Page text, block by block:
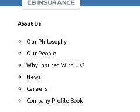
About Us
Our Philosophy
Our People
Why Insured With Us?
News
Careers
Company Profile Book